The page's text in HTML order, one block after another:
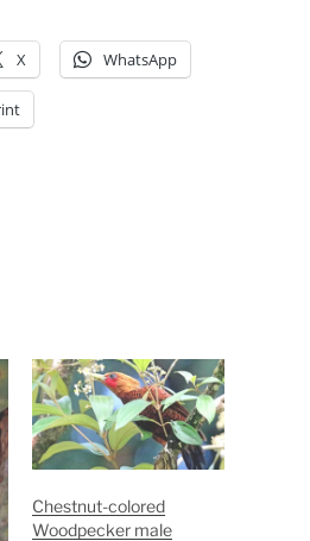
X WhatsApp
Chestnut-colored
Woodpecker male